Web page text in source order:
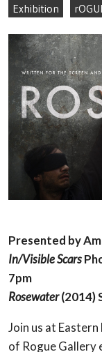
Exhibition
Presented by
In/Visible Scars
7pm
Rosewater(2014)
Join us at
of Rogue Gallery